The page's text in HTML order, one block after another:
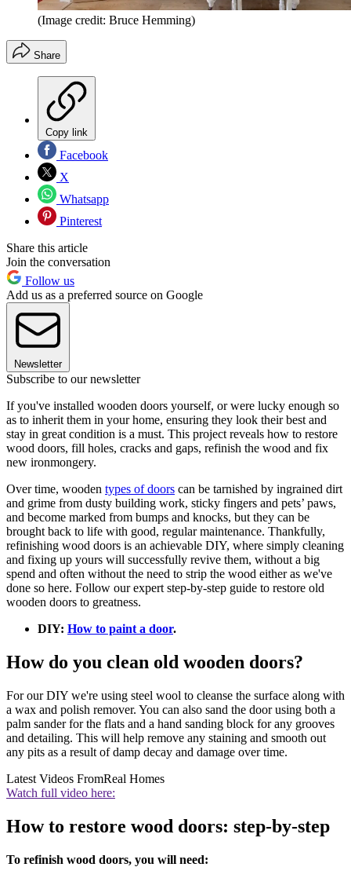
(Image credit: Bruce Hemming)
Share
Copy link
Facebook
X
Whatsapp
Pinterest
Share this article
Join the conversation
Follow us
Add us as a preferred source on Google
Newsletter
Subscribe to our newsletter
If you've installed wooden doors yourself, or were lucky enough so
as to inherit them in your home, ensuring they look their best and
stay in great condition is a must. This project reveals how to restore
wood doors, fill holes, cracks and gaps, refinish the wood and fix
new ironmongery.
Over time, wooden types of doors can be tarnished by ingrained dirt
and grime from dusty building work, sticky fingers and pets’ paws,
and become marked from bumps and knocks, but they can be
brought back to life with good, regular maintenance. Thankfully,
refinishing wood doors is an achievable DIY, where simply cleaning
and fixing up yours will successfully revive them, without a big
spend and often without the need to strip the wood either as we've
done so here. Follow our expert step-by-step guide to restore old
wooden doors to greatness.
DIY: How to paint a door.
How do you clean old wooden doors?
For our DIY we're using steel wool to cleanse the surface along with
a wax and polish remover. You can also sand the door using both a
palm sander for the flats and a hand sanding block for any grooves
and detailing. This will help remove any staining and smooth out
any pits as a result of damp decay and damage over time.
Latest Videos FromReal Homes
Watch full video here:
How to restore wood doors: step-by-step
To refinish wood doors, you will need: